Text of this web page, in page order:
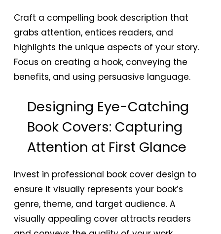
Craft a compelling book description that
grabs attention, entices readers, and
highlights the unique aspects of your story.
Focus on creating a hook, conveying the
benefits, and using persuasive language.
Designing Eye-Catching
Book Covers: Capturing
Attention at First Glance
Invest in professional book cover design to
ensure it visually represents your book’s
genre, theme, and target audience. A
visually appealing cover attracts readers